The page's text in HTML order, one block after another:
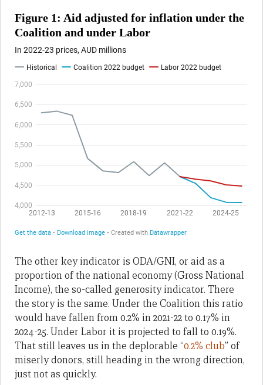
The other key indicator is ODA/GNI, or aid as a
proportion of the national economy (Gross National
Income), the so-called generosity indicator. There
the story is the same. Under the Coalition this ratio
would have fallen from 0.2% in 2021-22 to 0.17% in
2024-25. Under Labor it is projected to fall to 0.19%.
That still leaves us in the deplorable “0.2% club” of
miserly donors, still heading in the wrong direction,
just not as quickly.